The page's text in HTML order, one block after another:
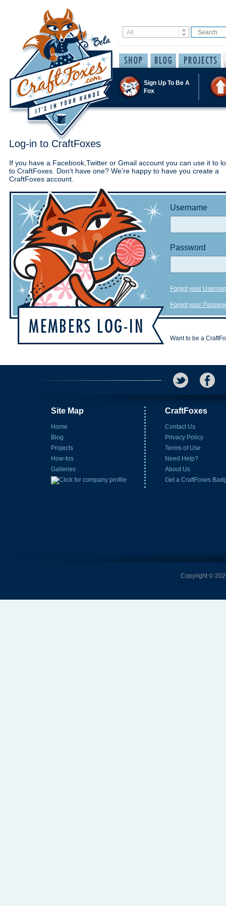
Sign Up To Be A
Fox
Log-in to CraftFoxes
If you have a Facebook,Twitter or Gmail account you can use it to
to CraftFoxes. Don't have one? We're happy to have you create a
CraftFoxes account.
Username
Password
Forgot your
Forgot your
Want to be a
Site Map
Home
Blog
Projects
How-tos
Galleries
CraftFoxes
Contact Us
Privacy Policy
Terms of Use
Need Help?
About Us
Get a CraftFoxes
Copyright ©